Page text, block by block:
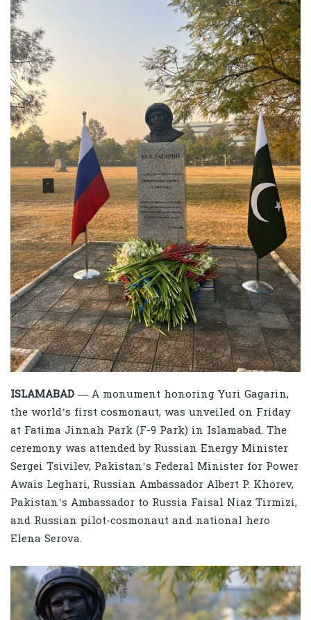
ISLAMABAD —A monument honoring Yuri Gagarin,
the world’s first cosmonaut, was unveiled on Friday
at Fatima Jinnah Park (F-9 Park) in Islamabad. The
ceremony was attended by Russian Energy Minister
Sergei Tsivilev, Pakistan’s Federal Minister for Power
Awais Leghari, Russian Ambassador Albert P. Khorev,
Pakistan’s Ambassador to Russia Faisal Niaz Tirmizi,
and Russian pilot-cosmonaut and national hero
Elena Serova.